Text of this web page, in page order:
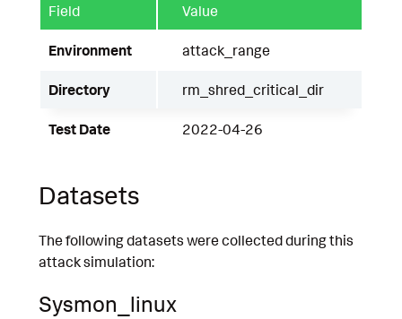
Field Value
Environment attack_range
Directory rm_shred_critical_dir
Test Date 2022-04-26
Datasets
The following datasets were collected during this
attack simulation:
Sysmon_linux